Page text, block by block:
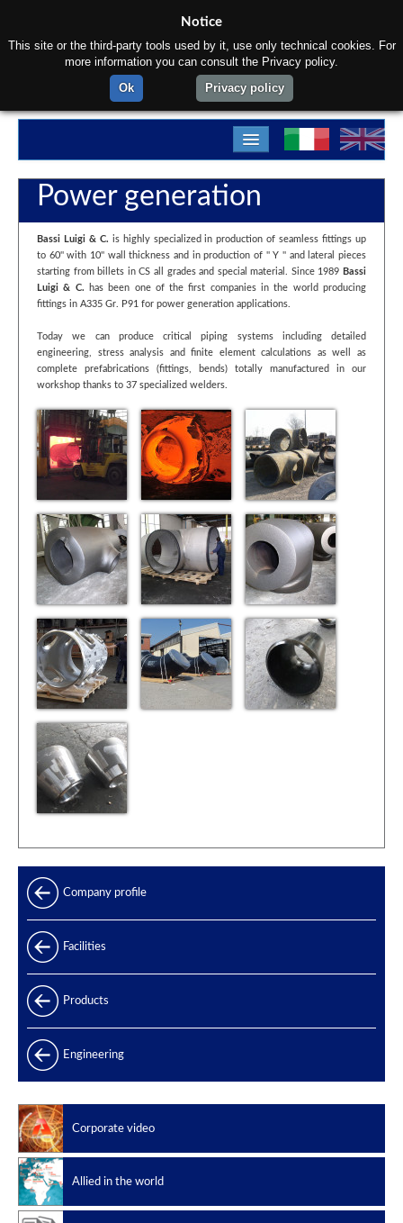
Home
Products
Materials
Contact us
Power generation
Bassi Luigi & C. is highly specialized in production of seamless fittings up
to 60'' with 10'' wall thickness and in production of '' Y '' and lateral pieces
starting from billets in CS all grades and special material. Since 1989 Bassi
Luigi & C. has been one of the first companies in the world producing
fittings in A335 Gr. P91 for power generation applications.
Today we can produce critical piping systems including detailed
engineering, stress analysis and finite element calculations as well as
complete prefabrications (fittings, bends) totally manufactured in our
workshop thanks to 37 specialized welders.
Company profile
Facilities
Products
Products range
Power generation
Offshore
Oil & Gas
Slug catchers
Petrochemical
Engineering
Corporate video
Allied in the world
Notice
This site or the third-party tools used by it, use only technical cookies. For
more information you can consult the Privacy policy.
Ok
Privacy policy